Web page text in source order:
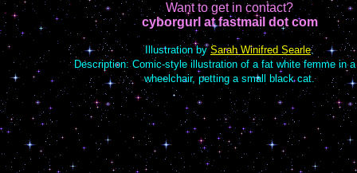
Want to get in contact?
cyborgurl at fastmail dot com
Illustration bySarah Winifred Searle.
Description: Comic-style illustration of a fat white femme in a
wheelchair, petting a small black cat.